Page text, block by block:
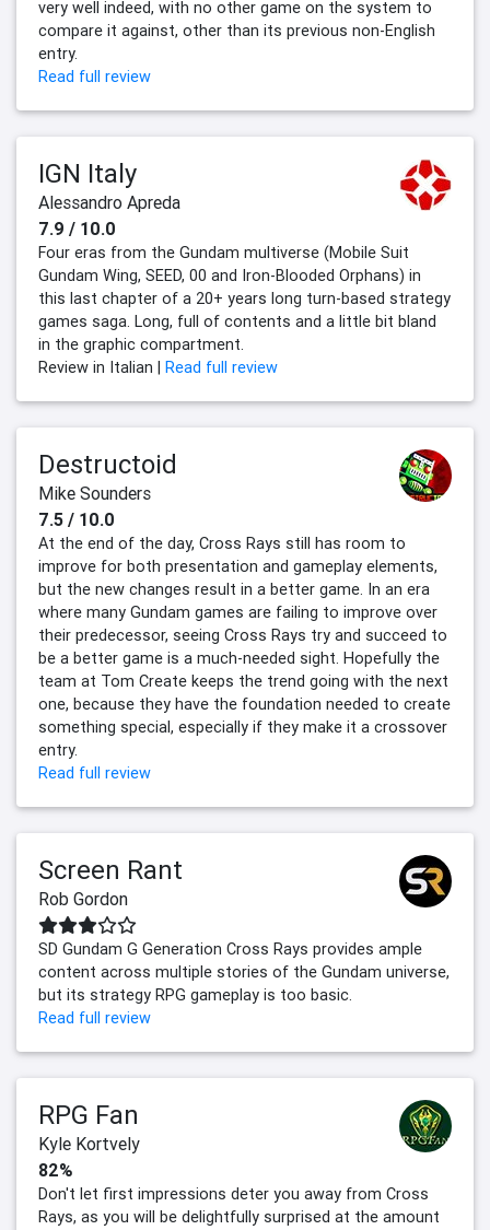
very well indeed, with no other game on the system to
compare it against, other than its previous non-English
entry.
Read full review
IGN Italy
Alessandro Apreda
7.9 / 10.0
Four eras from the Gundam multiverse (Mobile Suit
Gundam Wing, SEED, 00 and Iron-Blooded Orphans) in
this last chapter of a 20+ years long turn-based strategy
games saga. Long, full of contents and a little bit bland
in the graphic compartment.
Review in Italian |
Read full review
Destructoid
Mike Sounders
7.5 / 10.0
At the end of the day, Cross Rays still has room to
improve for both presentation and gameplay elements,
but the new changes result in a better game. In an era
where many Gundam games are failing to improve over
their predecessor, seeing Cross Rays try and succeed to
be a better game is a much-needed sight. Hopefully the
team at Tom Create keeps the trend going with the next
one, because they have the foundation needed to create
something special, especially if they make it a crossover
entry.
Read full review
Screen Rant
Rob Gordon
SD Gundam G Generation Cross Rays provides ample
content across multiple stories of the Gundam universe,
but its strategy RPG gameplay is too basic.
Read full review
RPG Fan
Kyle Kortvely
82%
Don't let first impressions deter you away from Cross
Rays, as you will be delightfully surprised at the amount